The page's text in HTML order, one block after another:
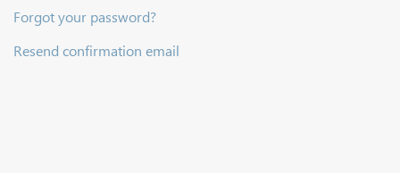
Forgot your password?
Resend confirmation email